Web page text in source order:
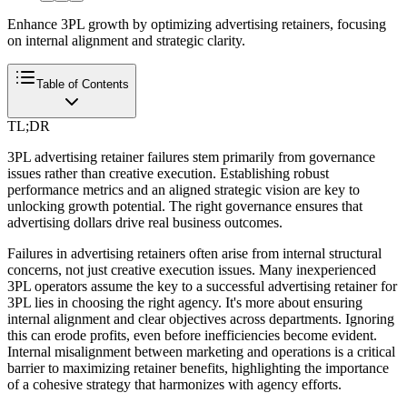
Enhance 3PL growth by optimizing advertising retainers, focusing
on internal alignment and strategic clarity.
Table of Contents
TL;DR
3PL advertising retainer failures stem primarily from governance
issues rather than creative execution. Establishing robust
performance metrics and an aligned strategic vision are key to
unlocking growth potential. The right governance ensures that
advertising dollars drive real business outcomes.
Failures in advertising retainers often arise from internal structural
concerns, not just creative execution issues. Many inexperienced
3PL operators assume the key to a successful advertising retainer for
3PL lies in choosing the right agency. It's more about ensuring
internal alignment and clear objectives across departments. Ignoring
this can erode profits, even before inefficiencies become evident.
Internal misalignment between marketing and operations is a critical
barrier to maximizing retainer benefits, highlighting the importance
of a cohesive strategy that harmonizes with agency efforts.